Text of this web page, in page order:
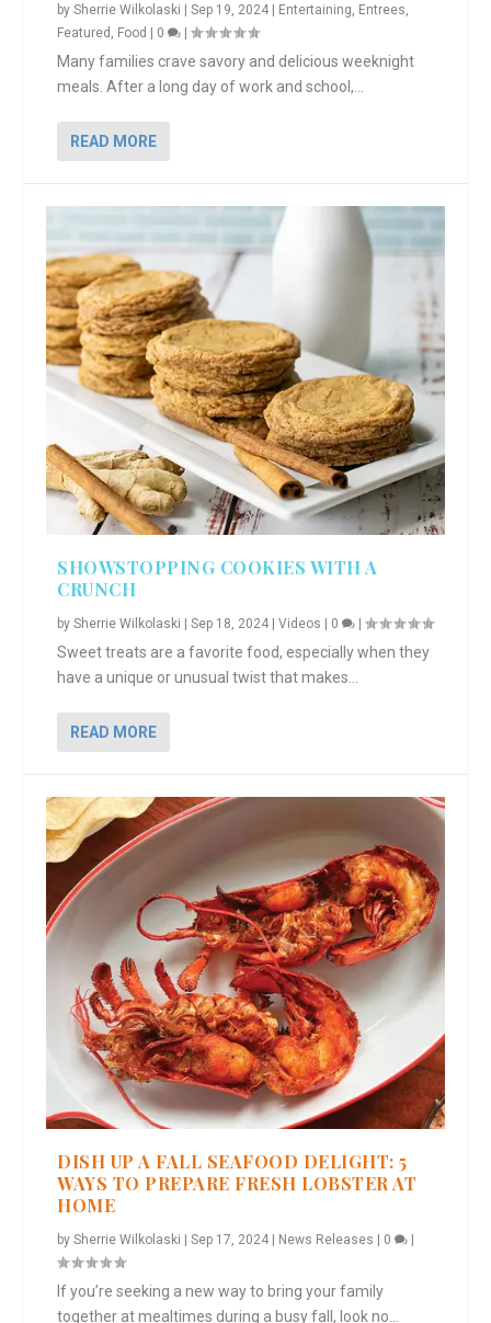
bySherrie Wilkolaski |Sep 19, 2024 Entertaining, Entrees,
Featured , Food 0 |
Many families crave savory and delicious weeknight
meals. After a long day of work and school,...
READ MORE
SHOWSTOPPING COOKIES WITH A
CRUNCH
bySherrie Wilkolaski |Sep 18, 2024 |Videos | 0 |
Sweet treats are a favorite food, especially when they
have a unique or unusual twist that makes...
READ MORE
DISH UP A FALL SEAFOOD DELIGHT: 5
WAYS TO PREPARE FRESH LOBSTER AT
HOME
bySherrie Wilkolaski |Sep 17, 2024 News Releases 0
If you’re seeking a new way to bring your family
together at mealtimes during a busy fall, look no...